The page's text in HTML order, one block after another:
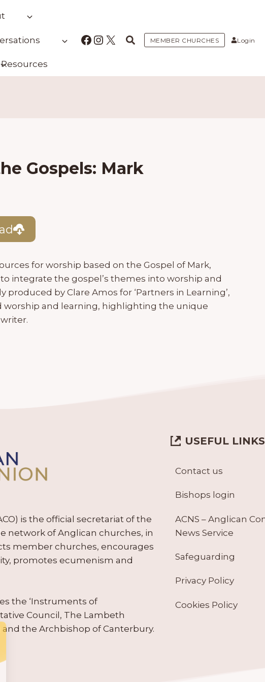
Resources
Facebook
Instagram
X MEMBER CHURCHES Login
Gospels: Mark
for worship based on the Gospel of Mark,
integrate the gospel’s themes into worship and
produced by Clare Amos for ‘Partners in Learning’,
worship and learning, highlighting the unique
is the official secretariat of the
network of Anglican churches, in
member churches, encourages
promotes ecumenism and
the ‘Instruments of
Council, The Lambeth
the Archbishop of Canterbury.
USEFUL
Contact us
Bishops login
ACNS – Anglican
News Service
Safeguarding
Privacy Policy
Cookies Policy